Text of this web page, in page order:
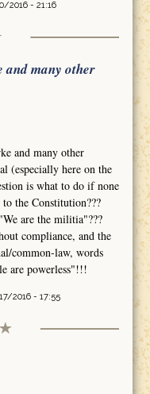
2016 - 21:16
many other
and many other
(especially here on the
is what to do if none
the Constitution???
are the militia"???
compliance, and the
common-law, words
are powerless"!!!
2016 - 17:55